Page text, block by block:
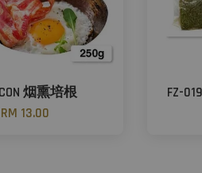
烟熏培根
RM 13.00
FZ-